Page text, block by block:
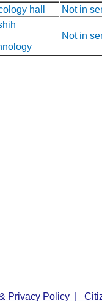
hall
Not in
Not in
Privacy Policy |